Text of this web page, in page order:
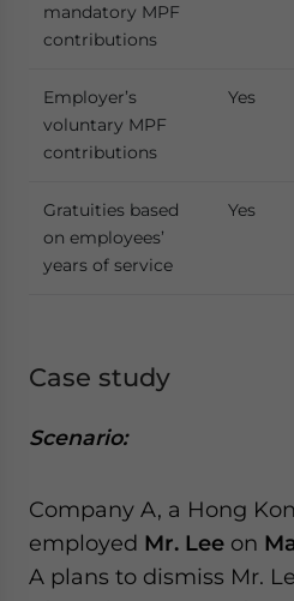
mandatory MPF
contributions
Employer’s
voluntary MPF
contributions
Yes
Gratuities based
on employees’
years of service
Yes
Case study
Scenario:
Company A, a Hong
employed Mr. Lee on
A plans to dismiss Mr.